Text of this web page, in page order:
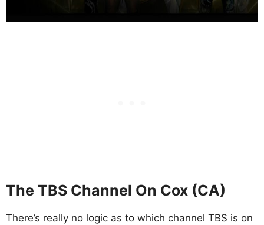
The TBS Channel On Cox (CA)
There’s really no logic as to which channel TBS is on